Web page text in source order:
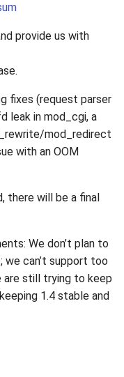
provide us with
fixes (request parser
leak in mod_cgi, a
mod_redirect
with an OOM
there will be a final
We don’t plan to
we can’t support too
are still trying to keep
1.4 stable and